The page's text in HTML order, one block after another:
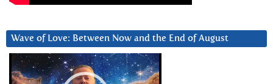
Wave of Love: Between Now and the End of August
Video
Player